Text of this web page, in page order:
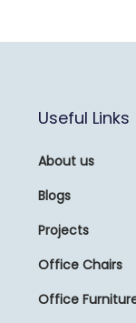
Useful Links
About us
Blogs
Projects
Office Chairs
Office